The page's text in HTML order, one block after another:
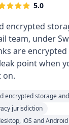
5.0
encrypted
team, under
are
point when
on.
encrypted storage
jurisdiction
iOS and Android